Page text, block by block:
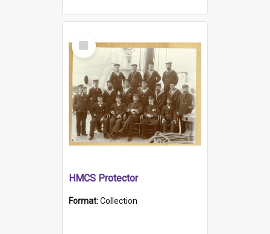
Select
Item
HMCS Protector
Format:Collection